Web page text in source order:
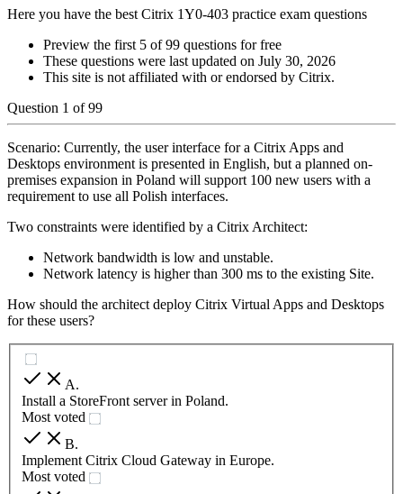
Here you have the best Citrix 1Y0-403 practice exam questions
Preview the first 5 of 99 questions for free
These questions were last updated on July 30, 2026
This site is not affiliated with or endorsed by Citrix.
Question 1 of99
Scenario: Currently, the user interface for a Citrix Apps and
Desktops environment is presented in English, but a planned on-
premises expansion in Poland will support 100 new users with a
requirement to use all Polish interfaces.
Two constraints were identified by a Citrix Architect:
Network bandwidth is low and unstable.
Network latency is higher than 300 ms to the existing Site.
How should the architect deploy Citrix Virtual Apps and Desktops
for these users?
A.
Install a StoreFront server in Poland.
Most voted
B.
Implement Citrix Cloud Gateway in Europe.
Most voted